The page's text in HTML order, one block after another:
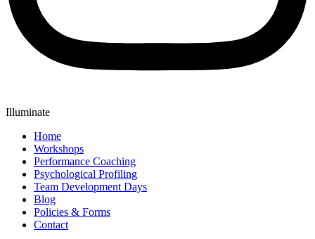
Illuminate
Home
Workshops
Performance Coaching
Psychological Profiling
Team Development Days
Blog
Policies & Forms
Contact